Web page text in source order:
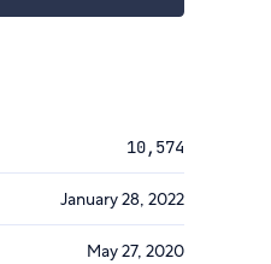
10,574
January 28, 2022
May 27, 2020